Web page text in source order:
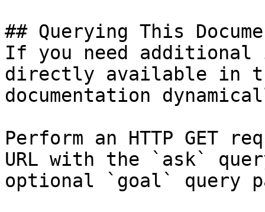
## Querying This
If you need
directly available in
documentation
Perform an HTTP GET
URL with the `ask`
optional `goal` query